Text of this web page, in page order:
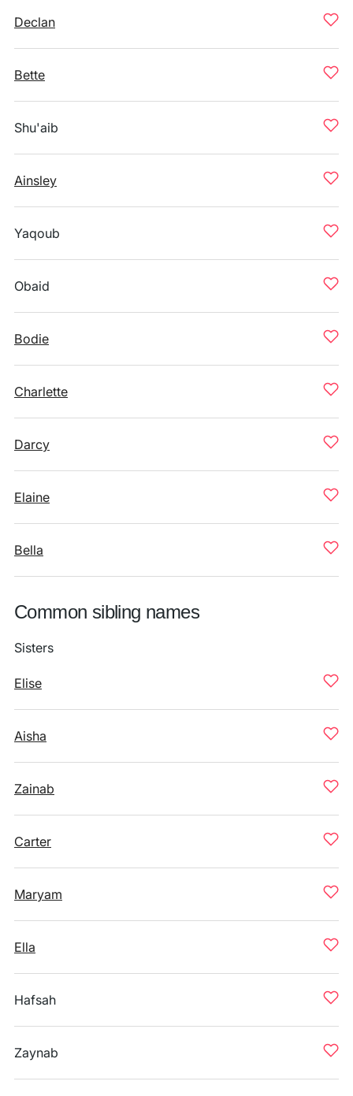
Declan
Bette
Shu'aib
Ainsley
Yaqoub
Obaid
Bodie
Charlette
Darcy
Elaine
Bella
Common sibling names
Sisters
Elise
Aisha
Zainab
Carter
Maryam
Ella
Hafsah
Zaynab